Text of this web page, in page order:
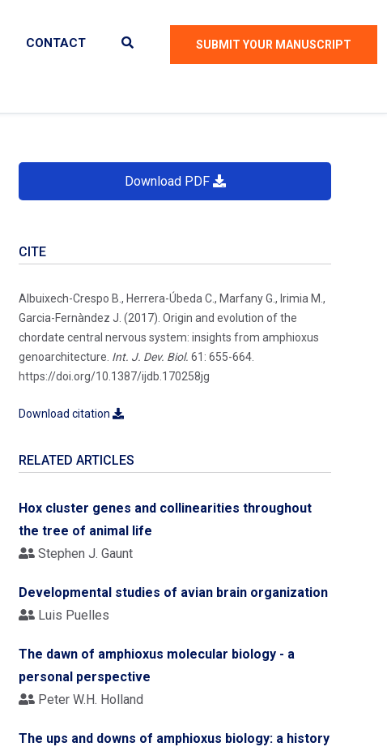
CONTACT SUBMIT YOUR MANUSCRIPT
Download PDF
CITE
Albuixech-Crespo B., Herrera-Úbeda C., Marfany G., Irimia M.,
Garcia-Fernàndez J. (2017). Origin and evolution of the
chordate central nervous system: insights from amphioxus
genoarchitecture. Int. J. Dev. Biol. 61: 655-664.
https://doi.org/10.1387/ijdb.170258jg
Download citation
RELATED ARTICLES
Hox cluster genes and collinearities throughout
the tree of animal life
Stephen J. Gaunt
Developmental studies of avian brain organization
Luis Puelles
The dawn of amphioxus molecular biology - a
personal perspective
Peter W.H. Holland
The ups and downs of amphioxus biology: a history